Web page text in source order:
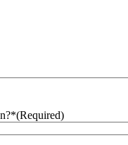
(Required)